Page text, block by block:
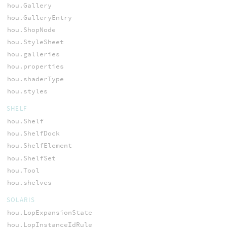
hou.Gallery
hou.GalleryEntry
hou.ShopNode
hou.StyleSheet
hou.galleries
hou.properties
hou.shaderType
hou.styles
SHELF
hou.Shelf
hou.ShelfDock
hou.ShelfElement
hou.ShelfSet
hou.Tool
hou.shelves
SOLARIS
hou.LopExpansionState
hou.LopInstanceIdRule